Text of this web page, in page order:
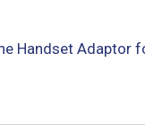
Handset Adaptor